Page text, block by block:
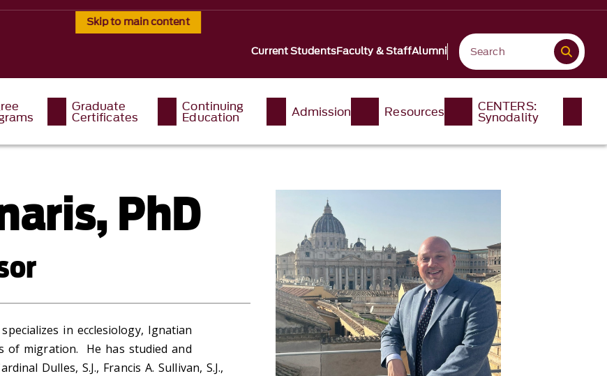
Skip to main content
Current StudentsFaculty & StaffAlumni
Graduate
Certificates
Continuing
Education Admission Resources CENTERS:
Synodality
PhD
in ecclesiology, Ignatian
of migration. He has studied and
Dulles, S.J., Francis A. Sullivan, S.J.,